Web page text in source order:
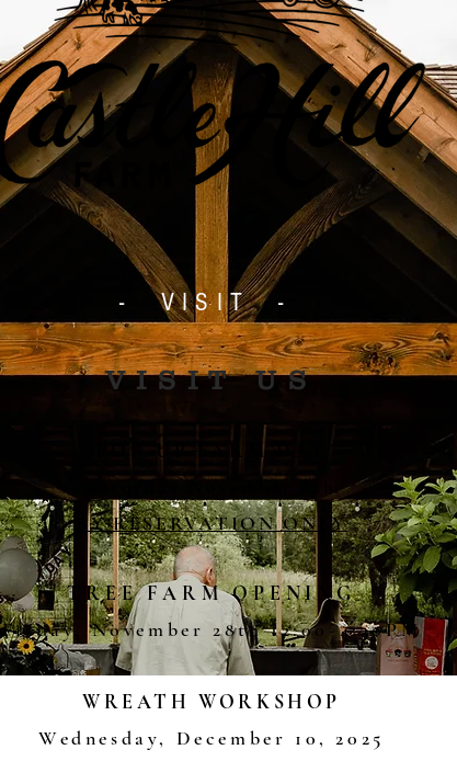
- VISIT -
VISIT US
POP-UP FARM DAY
Saturday November 8th
BY RESERVATION ONLY
TREE FARM OPENING
Friday, November 28th12:00 -4:30PM
WREATH WORKSHOP
Wednesday, December 10, 2025